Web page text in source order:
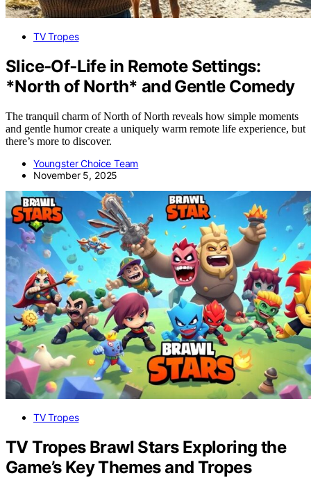
TV Tropes
Slice‑Of‑Life in Remote Settings:
*North of North* and Gentle Comedy
The tranquil charm of North of North reveals how simple moments
and gentle humor create a uniquely warm remote life experience, but
there’s more to discover.
Youngster Choice Team
November 5, 2025
TV Tropes
TV Tropes Brawl Stars Exploring the
Game’s Key Themes and Tropes